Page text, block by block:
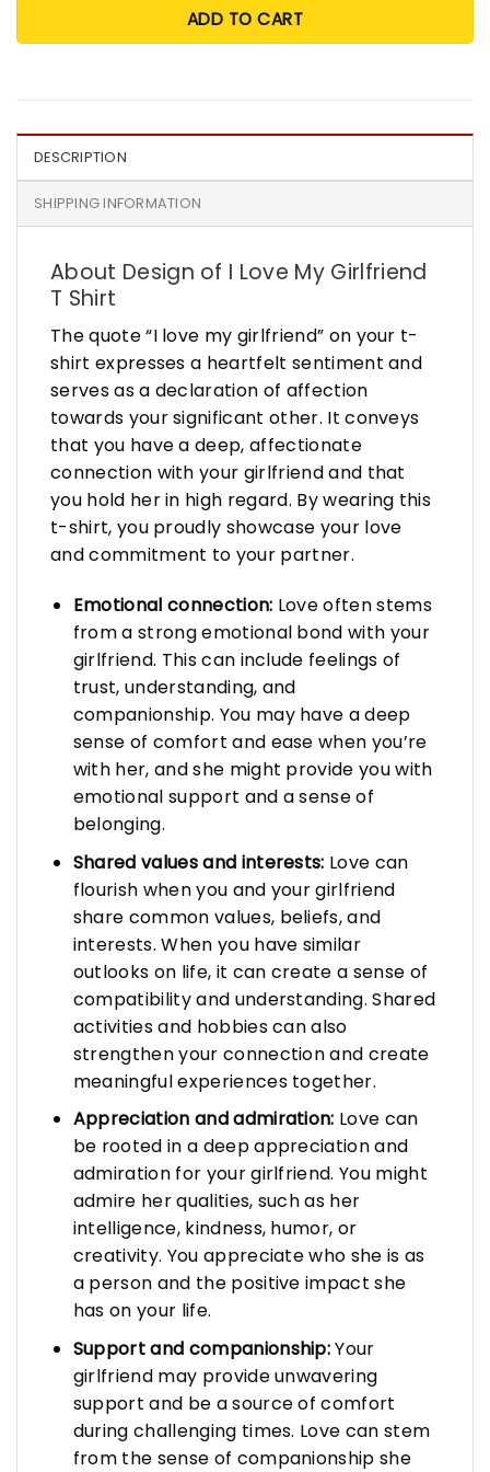
ADD TO CART
DESCRIPTION
SHIPPING INFORMATION
About Design of I Love My Girlfriend
T Shirt
The quote “I love my girlfriend” on your t-
shirt expresses a heartfelt sentiment and
serves as a declaration of affection
towards your significant other. It conveys
that you have a deep, affectionate
connection with your girlfriend and that
you hold her in high regard. By wearing this
t-shirt, you proudly showcase your love
and commitment to your partner.
Emotional connection: Love often stems
from a strong emotional bond with your
girlfriend. This can include feelings of
trust, understanding, and
companionship. You may have a deep
sense of comfort and ease when you’re
with her, and she might provide you with
emotional support and a sense of
belonging.
Shared values and interests: Love can
flourish when you and your girlfriend
share common values, beliefs, and
interests. When you have similar
outlooks on life, it can create a sense of
compatibility and understanding. Shared
activities and hobbies can also
strengthen your connection and create
meaningful experiences together.
Appreciation and admiration: Love can
be rooted in a deep appreciation and
admiration for your girlfriend. You might
admire her qualities, such as her
intelligence, kindness, humor, or
creativity. You appreciate who she is as
a person and the positive impact she
has on your life.
Support and companionship:Your
girlfriend may provide unwavering
support and be a source of comfort
during challenging times. Love can stem
from the sense of companionship she